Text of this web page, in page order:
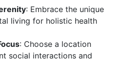
: Embrace the unique
living for holistic health
: Choose a location
social interactions and